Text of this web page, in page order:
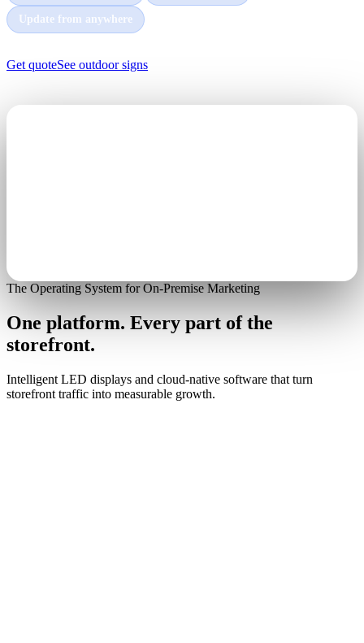
Update from anywhere
Get quoteSee outdoor signs
The Operating System for On-Premise Marketing
One platform. Every part of the
storefront.
Intelligent LED displays and cloud-native software that turn
storefront traffic into measurable growth.